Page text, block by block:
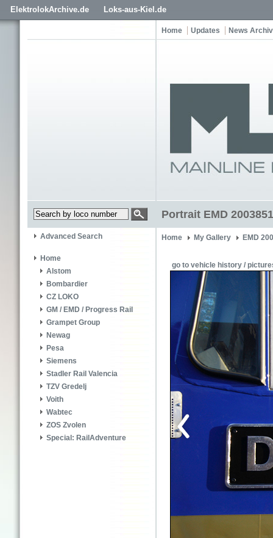
ElektrolokArchive.de Loks-aus-Kiel.de
Home Updates News
Portrait EMD
Advanced Search
Home
Alstom
Bombardier
CZ LOKO
GM / EMD / Progress Rail
Grampet Group
Newag
Pesa
Siemens
Stadler Rail Valencia
TZV Gredelj
Voith
Wabtec
ZOS Zvolen
Special: RailAdventure
Home My Gallery EMD
go to vehicle history /